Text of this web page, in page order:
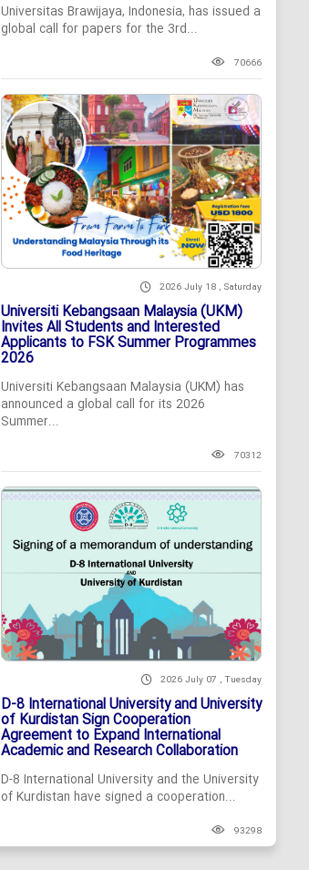
Universitas Brawijaya, Indonesia, has issued a
global call for papers for the 3rd...
70666
2026 July 18 , Saturday
Universiti Kebangsaan Malaysia (UKM)
Invites All Students and Interested
Applicants to FSK Summer Programmes
2026
Universiti Kebangsaan Malaysia (UKM) has
announced a global call for its 2026
Summer...
70312
2026 July 07 , Tuesday
D-8 International University and University
of Kurdistan Sign Cooperation
Agreement to Expand International
Academic and Research Collaboration
D-8 International University and the University
of Kurdistan have signed a cooperation...
93298